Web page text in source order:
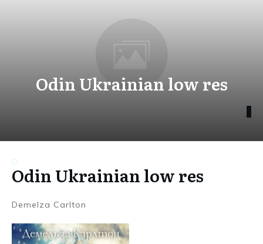
Odin Ukrainian low res
Odin Ukrainian low res
Demelza Carlton